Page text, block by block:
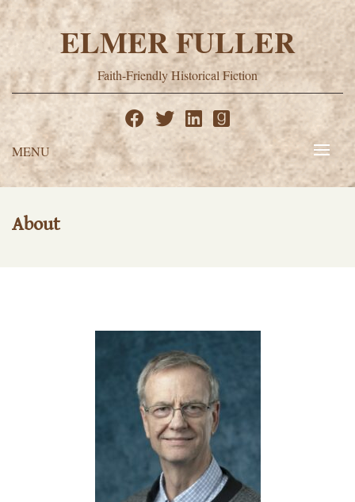
Skip
to
content
ELMER FULLER
Faith-Friendly Historical Fiction
MENU
About